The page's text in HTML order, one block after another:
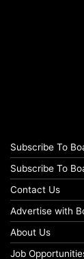
Subscribe To
Subscribe To
Contact Us
Advertise with
About Us
Job